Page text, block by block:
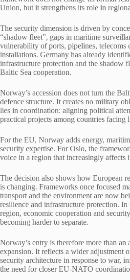
Union, but it strengthens its role in
The security dimension is driven by
“shadow fleet”, gaps in maritime
vulnerability of ports, pipelines, telecoms
installations. Germany has already
infrastructure protection and the shadow
Baltic Sea cooperation.
Norway’s accession does not turn the
defence structure. It creates no military
lies in coordination: aligning political
practical projects among countries facing
For the EU, Norway adds energy,
security expertise. For Oslo, the
voice in a region that increasingly affects
The decision also shows how European
is changing. Frameworks once focused
transport and the environment are now
resilience and infrastructure protection. In
region, economic cooperation and
becoming harder to separate.
Norway’s entry is therefore more than an
expansion. It reflects a wider adjustment
security architecture in response to war,
the need for closer EU-NATO